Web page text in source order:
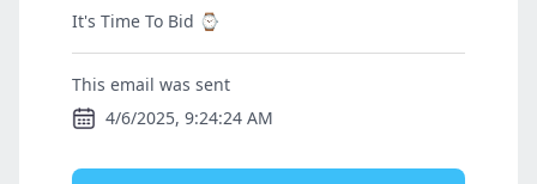
It's Time To Bid ⌚
This email was sent
4/6/2025, 9:24:24 AM